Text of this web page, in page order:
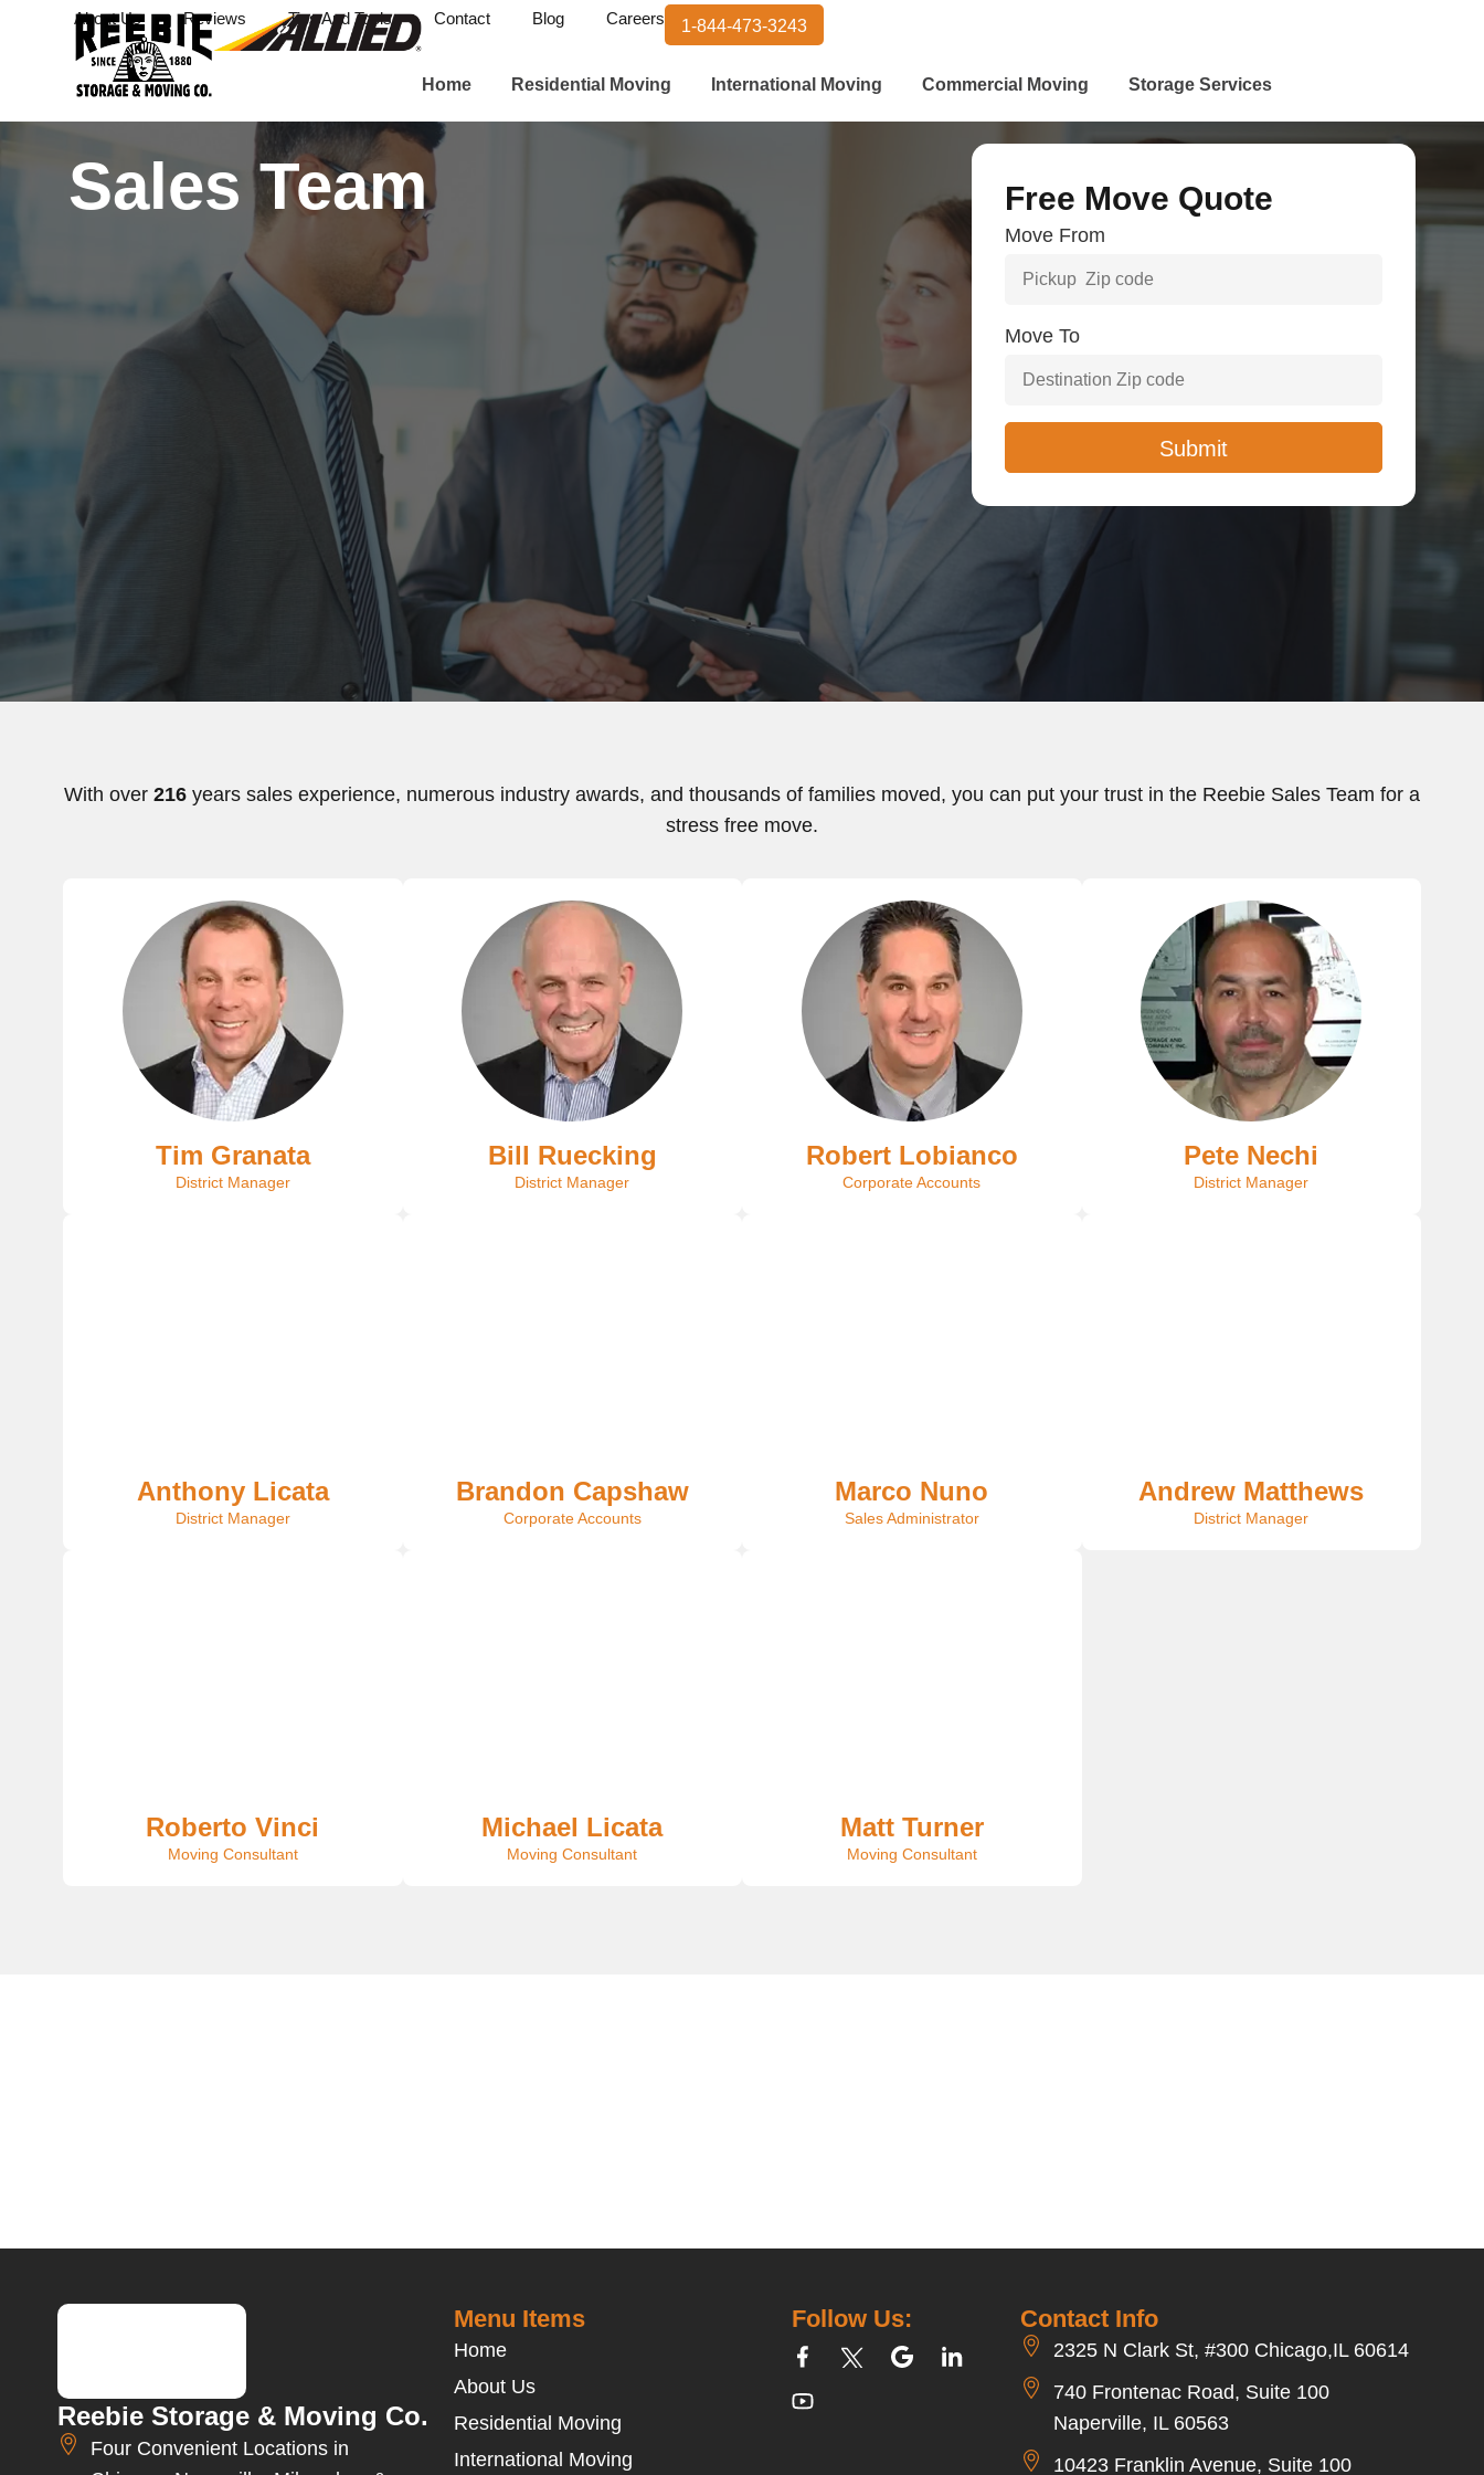
About Us Reviews Tips And Tools Contact Blog Careers 1-844-473-3243
Home Residential Moving International Moving Commercial Moving Storage Services
Sales Team Free Move Quote
Move From
Move To
With over 216 years sales experience, numerous industry awards, and thousands of families moved, you can put your trust in the Reebie Sales Team for a
stress free move.
Tim Granata
District Manager
Bill Ruecking
District Manager
Robert Lobianco
Corporate Accounts
Pete Nechi
District Manager
Anthony Licata
District Manager
Brandon Capshaw
Corporate Accounts
Marco Nuno
Sales Administrator
Andrew Matthews
District Manager
Roberto Vinci
Moving Consultant
Michael Licata
Moving Consultant
Matt Turner
Moving Consultant
Reebie Storage & Moving Co.
Four Convenient Locations in
Contact Info
2325 N Clark St, #300 Chicago,IL 60614
740 Frontenac Road, Suite 100
Naperville, IL 60563
10423 Franklin Avenue, Suite 100
Follow Us:
Menu Items
Home
About Us
Residential Moving
International Moving